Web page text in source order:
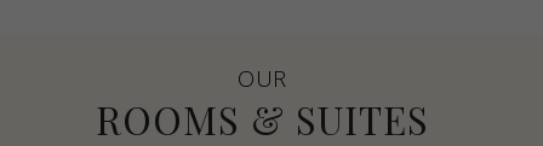
OUR
ROOMS & SUITES